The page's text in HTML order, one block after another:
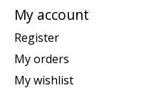
My account
Register
My orders
My wishlist